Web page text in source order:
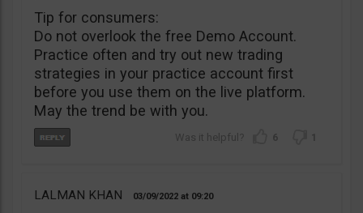
Tip for consumers:
Do not overlook the free Demo Account.
Practice often and try out new trading
strategies in your practice account first
before you use them on the live platform.
May the trend be with you.
6 1
LALMAN KHAN 03/09/2022 09:20